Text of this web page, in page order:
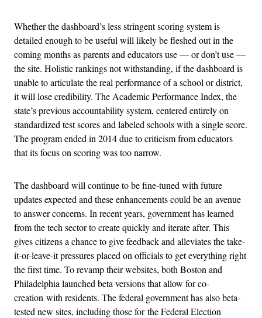
Whether the dashboard’s less stringent scoring system is
detailed enough to be useful will likely be fleshed out in the
coming months as parents and educators use — or don’t use —
the site. Holistic rankings not withstanding, if the dashboard is
unable to articulate the real performance of a school or district,
it will lose credibility. The Academic Performance Index, the
state’s previous accountability system, centered entirely on
standardized test scores and labeled schools with a single score.
The program ended in 2014 due to criticism from educators
that its focus on scoring was too narrow.
The dashboard will continue to be fine-tuned with future
updates expected and these enhancements could be an avenue
to answer concerns. In recent years, government has learned
from the tech sector to create quickly and iterate after. This
gives citizens a chance to give feedback and alleviates the take-
it-or-leave-it pressures placed on officials to get everything right
the first time. To revamp their websites, both Boston and
Philadelphia launched beta versions that allow for co-
creation with residents. The federal government has also beta-
tested new sites, including those for the Federal Election